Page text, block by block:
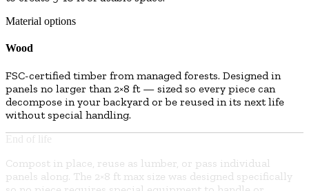
Material options
Wood
FSC-certified timber from managed forests. Designed in
panels no larger than 2×8 ft — sized so every piece can
decompose in your backyard or be reused in its next life
without special handling.
End of life
Compost in place, reuse as lumber, or pass individual
panels along. The 2×8 ft max size was designed specifically